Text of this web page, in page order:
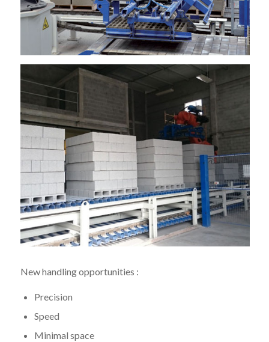
New handling opportunities :
Precision
Speed
Minimal space